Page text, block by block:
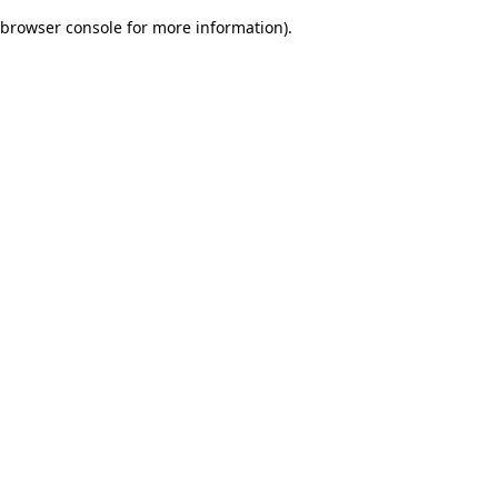
browser console for more information).